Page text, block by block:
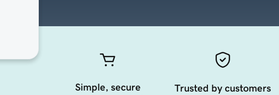
Simple, secure
Trusted by customers